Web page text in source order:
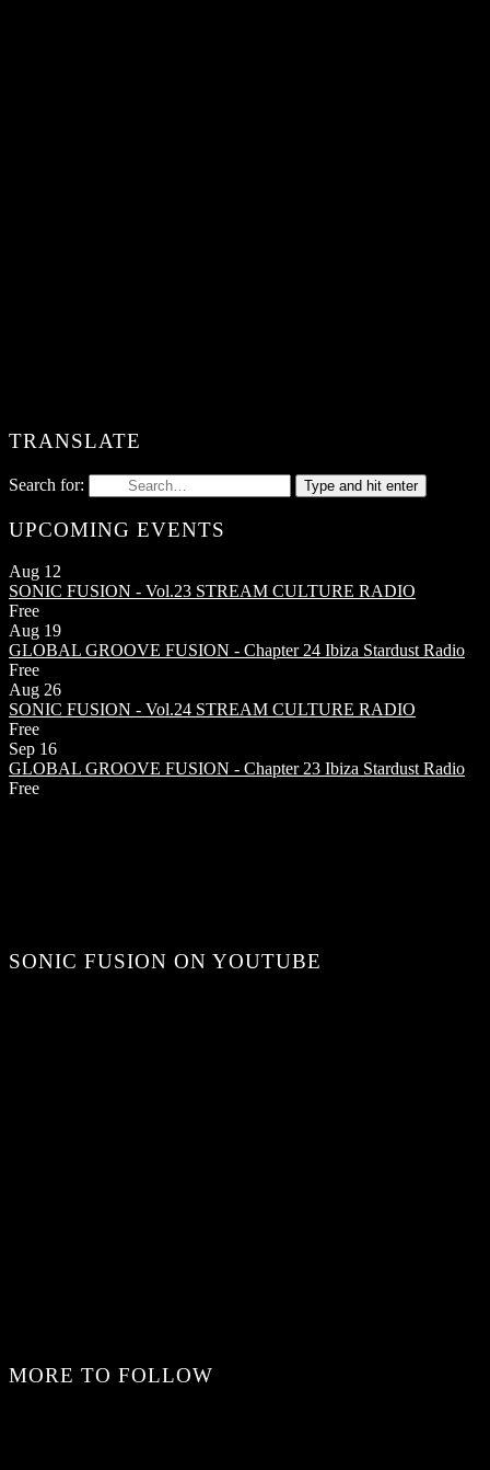
TRANSLATE
Search for: Type and hit enter
UPCOMING EVENTS
Aug 12
SONIC FUSION - Vol.23 STREAM CULTURE RADIO
Free
Aug 19
GLOBAL GROOVE FUSION - Chapter 24 Ibiza Stardust Radio
Free
Aug 26
SONIC FUSION - Vol.24 STREAM CULTURE RADIO
Free
Sep 16
GLOBAL GROOVE FUSION - Chapter 23 Ibiza Stardust Radio
Free
SONIC FUSION ON YOUTUBE
MORE TO FOLLOW